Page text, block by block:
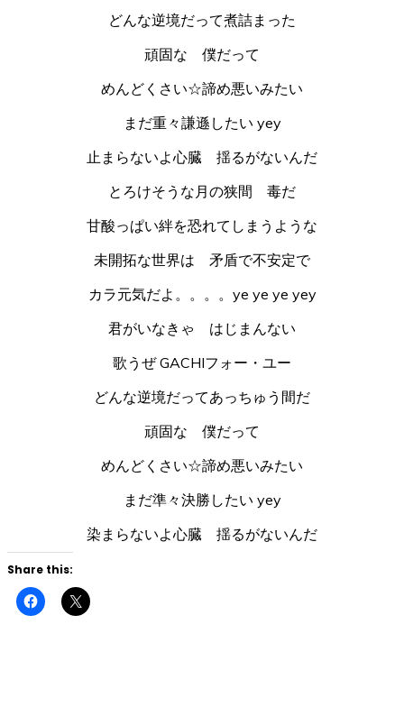
どんな逆境だって煮詰まった
頑固な 僕だって
めんどくさい☆諦め悪いみたい
まだ重々謙遜したい yey
止まらないよ心臓 揺るがないんだ
とろけそうな月の狭間 毒だ
甘酸っぱい絆を恐れてしまうような
未開拓な世界は 矛盾で不安定で
カラ元気だよ。。。。ye ye ye yey
君がいなきゃ はじまんない
歌うぜ GACHIフォー・ユー
どんな逆境だってあっちゅう間だ
頑固な 僕だって
めんどくさい☆諦め悪いみたい
まだ準々決勝したい yey
染まらないよ心臓 揺るがないんだ
Share this:
Click
to
Click
to